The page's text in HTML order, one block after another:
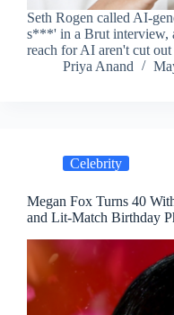
Seth Rogen called AI-
s***' in a Brut interview,
reach for AI aren't cut
Priya Anand
Celebrity
Megan Fox Turns 40
and Lit-Match Birthday